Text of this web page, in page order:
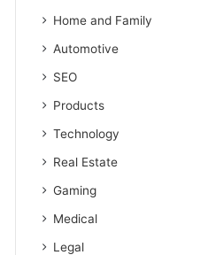
Home and Family
Automotive
SEO
Products
Technology
Real Estate
Gaming
Medical
Legal